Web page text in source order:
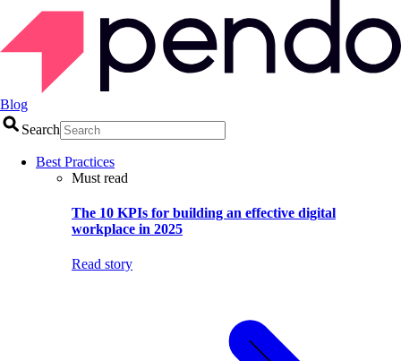
Blog
Search
Best Practices
Must read
The 10 KPIs for building an effective digital
workplace in 2025
Read story